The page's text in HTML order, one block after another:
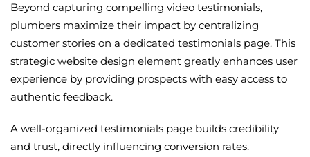
Beyond capturing compelling video testimonials,
plumbers maximize their impact by centralizing
customer stories on a dedicated testimonials page. This
strategic website design element greatly enhances user
experience by providing prospects with easy access to
authentic feedback.
A well-organized testimonials page builds credibility
and trust, directly influencing conversion rates.